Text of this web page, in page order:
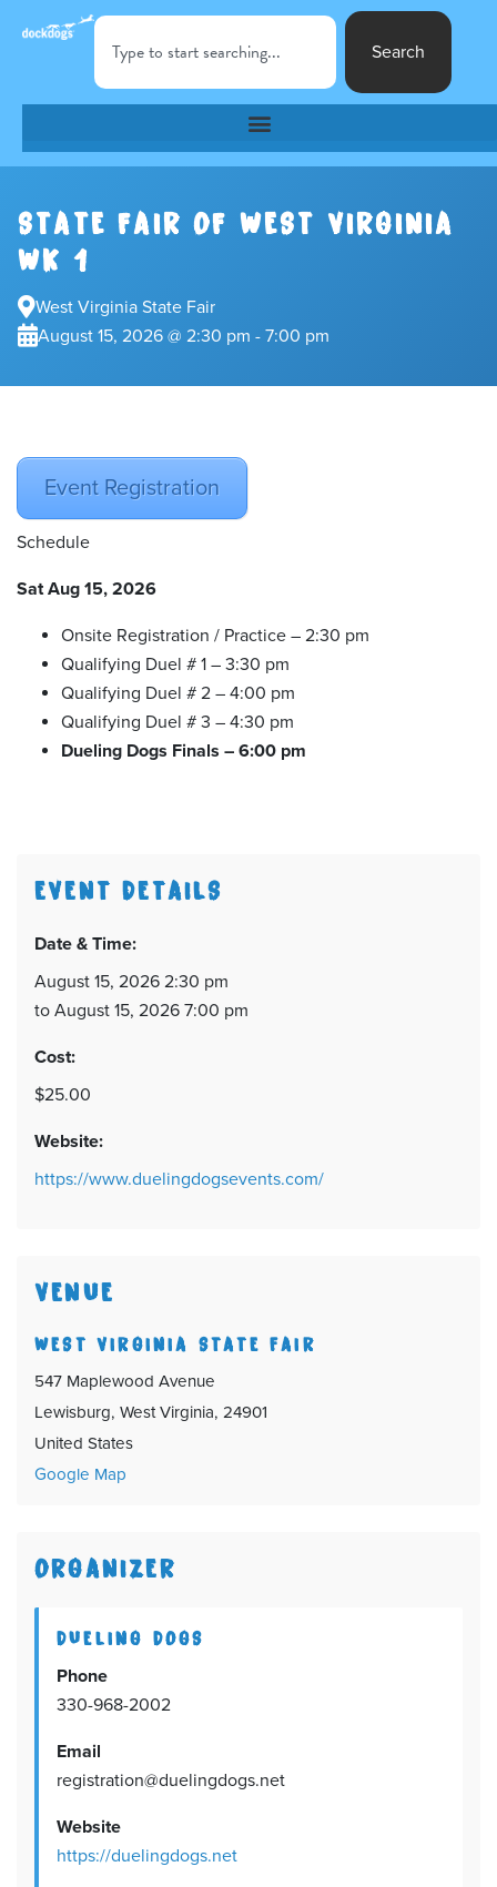
Search
STATE FAIR OF WEST VIRGINIA
WK 1
West Virginia State Fair
August 15, 2026 @ 2:30 pm - 7:00 pm
Event Registration
Schedule
Sat Aug 15, 2026
Onsite Registration / Practice – 2:30 pm
Qualifying Duel # 1 – 3:30 pm
Qualifying Duel # 2 – 4:00 pm
Qualifying Duel # 3 – 4:30 pm
Dueling Dogs Finals – 6:00 pm
EVENT DETAILS
Date & Time:
August 15, 2026 2:30 pm
to August 15, 2026 7:00 pm
Cost:
$25.00
Website:
https://www.duelingdogsevents.com/
VENUE
WEST VIRGINIA STATE FAIR
547 Maplewood Avenue
Lewisburg, West Virginia, 24901
United States
Google Map
ORGANIZER
DUELING DOGS
Phone
330-968-2002
Email
registration@duelingdogs.net
Website
https://duelingdogs.net